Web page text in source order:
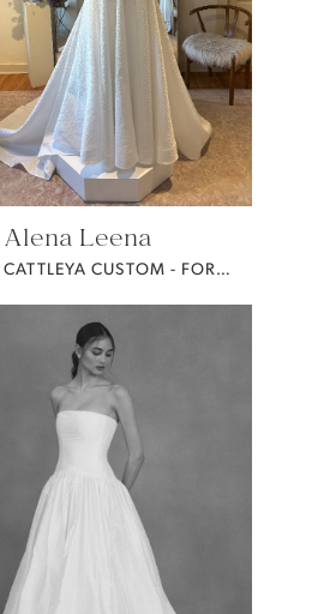
Alena Leena
CATTLEYA CUSTOM - FORGET ME NOT FABRIC -